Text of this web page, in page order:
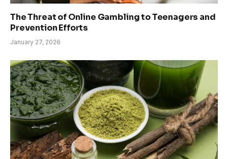
The Threat of Online Gambling to Teenagers and
Prevention Efforts
January 27, 2026